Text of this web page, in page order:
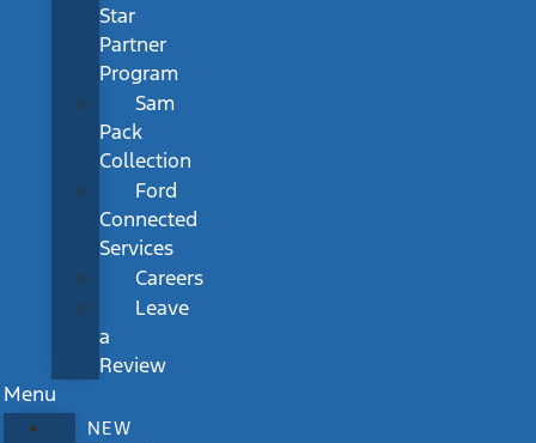
Star
Partner
Program
Sam
Pack
Collection
Ford
Connected
Services
Careers
Leave
a
Review
Menu
NEW